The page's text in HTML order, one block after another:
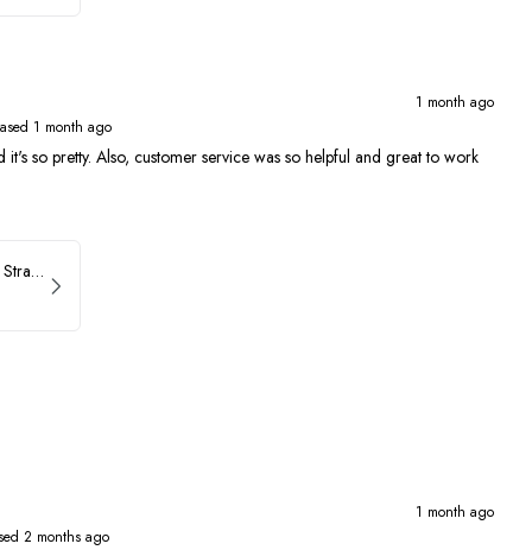
1 month ago
1 month ago
it's so pretty. Also, customer service was so helpful and great to work
ASHLEYlauren Beaded Strapless Prom Dress 11236
1 month ago
2 months ago